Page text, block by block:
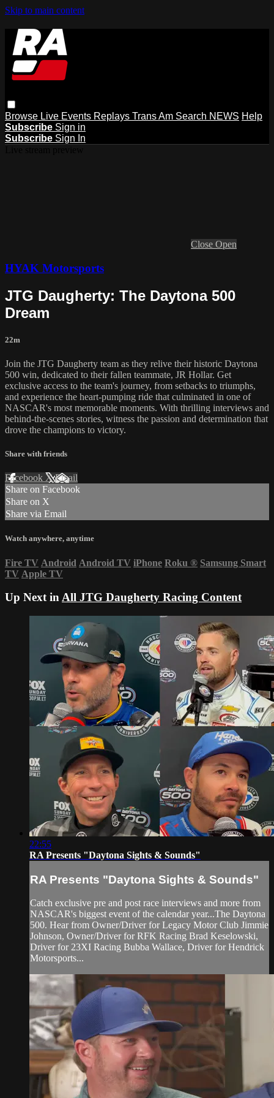
Skip to main content
Browse Live Events Replays Trans Am Search NEWS Help
Subscribe Sign in
Subscribe Sign In
Close Open
HYAK Motorsports
JTG Daugherty: The Daytona 500
Dream
22m
Join the JTG Daugherty team as they relive their historic Daytona
500 win, dedicated to their fallen teammate, JR Hollar. Get
exclusive access to the team's journey, from setbacks to triumphs,
and experience the heart-pumping ride that culminated in one of
NASCAR's most memorable moments. With thrilling interviews and
behind-the-scenes stories, witness the passion and determination that
drove the champions to victory.
Share with friends
Facebook XEmail
Share on Facebook
Share on X
Share via Email
Watch anywhere, anytime
Fire TV Android Android TV iPhone Roku ® Samsung Smart
TV Apple TV
Up Next inAll JTG Daugherty Racing Content
22:55
RA Presents "Daytona Sights & Sounds"
RA Presents "Daytona Sights & Sounds"
Catch exclusive pre and post race interviews and more from
NASCAR's biggest event of the calendar year...The Daytona
500. Hear from Owner/Driver for Legacy Motor Club Jimmie
Johnson, Owner/Driver for RFK Racing Brad Keselowski,
Driver for 23XI Racing Bubba Wallace, Driver for Hendrick
Motorsports...